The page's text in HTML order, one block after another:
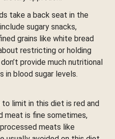
take a back seat in the
sugary snacks,
grains like white bread
restricting or holding
provide much nutritional
in blood sugar levels.
limit in this diet is red and
meat is fine sometimes,
meats like